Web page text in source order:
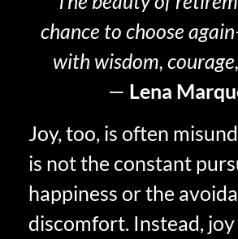
chance to choose
with wisdom,
— Lena
Joy, too, is often
is not the constant
happiness or the
discomfort. Instead, joy